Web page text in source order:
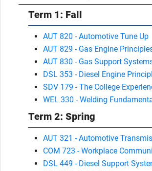
Term 1: Fall
AUT 820 - Automotive Tune Up
AUT 829 - Gas Engine
AUT 830 - Gas Support
DSL 353 - Diesel Engine
SDV 179 - The College
WEL 330 - Welding
Term 2: Spring
AUT 321 - Automotive
COM 723 - Workplace
DSL 449 - Diesel Support